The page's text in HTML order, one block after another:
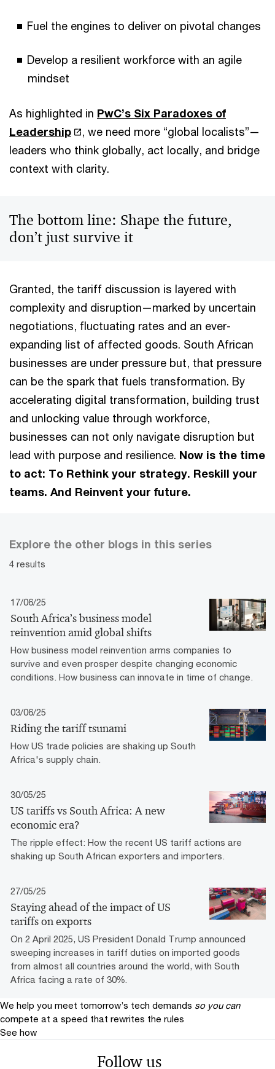
Fuel the engines to deliver on pivotal changes
Develop a resilient workforce with an agile
mindset
As highlighted in PwC’s Six Paradoxes of
Leadership
, we need more “global localists”—
leaders who think globally, act locally, and bridge
context with clarity.
The bottom line: Shape the future,
don’t just survive it
Granted, the tariff discussion is layered with
complexity and disruption—marked by uncertain
negotiations, fluctuating rates and an ever-
expanding list of affected goods. South African
businesses are under pressure but, that pressure
can be the spark that fuels transformation. By
accelerating digital transformation, building trust
and unlocking value through workforce,
businesses can not only navigate disruption but
lead with purpose and resilience. Now is the time
to act: To Rethink your strategy. Reskill your
teams. And Reinvent your future.
Explore the other blogs in this series
4 results
17/06/25
South Africa’s business model
reinvention amid global shifts
How business model reinvention arms companies to
survive and even prosper despite changing economic
conditions. How business can innovate in time of change.
03/06/25
Riding the tariff tsunami
How US trade policies are shaking up South
Africa's supply chain.
30/05/25
US tariffs vs South Africa: A new
economic era?
The ripple effect: How the recent US tariff actions are
shaking up South African exporters and importers.
27/05/25
Staying ahead of the impact of US
tariffs on exports
On 2 April 2025, US President Donald Trump announced
sweeping increases in tariff duties on imported goods
from almost all countries around the world, with South
Africa facing a rate of 30%.
We help you meet tomorrow’s tech demands so you can
compete at a speed that rewrites the rules
See how
Follow us